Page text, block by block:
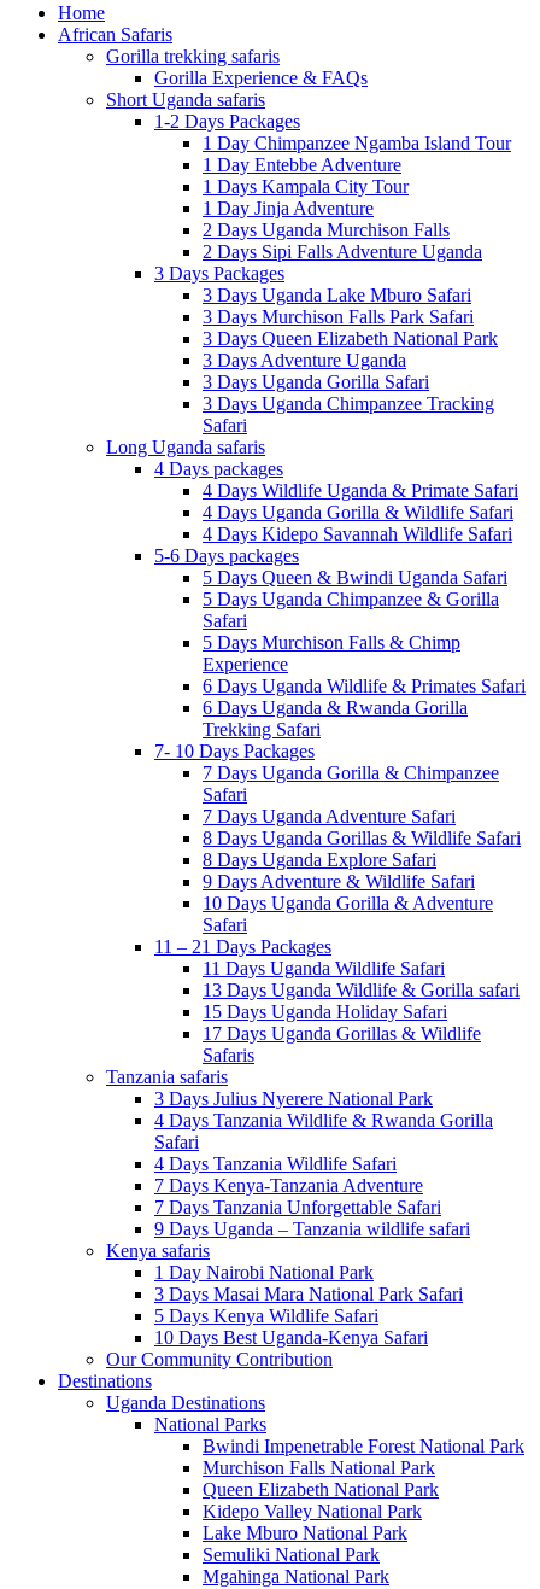
Home
African Safaris
Gorilla trekking safaris
Gorilla Experience & FAQs
Short Uganda safaris
1-2 Days Packages
1 Day Chimpanzee Ngamba Island Tour
1 Day Entebbe Adventure
1 Days Kampala City Tour
1 Day Jinja Adventure
2 Days Uganda Murchison Falls
2 Days Sipi Falls Adventure Uganda
3 Days Packages
3 Days Uganda Lake Mburo Safari
3 Days Murchison Falls Park Safari
3 Days Queen Elizabeth National Park
3 Days Adventure Uganda
3 Days Uganda Gorilla Safari
3 Days Uganda Chimpanzee Tracking
Safari
Long Uganda safaris
4 Days packages
4 Days Wildlife Uganda & Primate Safari
4 Days Uganda Gorilla & Wildlife Safari
4 Days Kidepo Savannah Wildlife Safari
5-6 Days packages
5 Days Queen & Bwindi Uganda Safari
5 Days Uganda Chimpanzee & Gorilla
Safari
5 Days Murchison Falls & Chimp
Experience
6 Days Uganda Wildlife & Primates Safari
6 Days Uganda & Rwanda Gorilla
Trekking Safari
7- 10 Days Packages
7 Days Uganda Gorilla & Chimpanzee
Safari
7 Days Uganda Adventure Safari
8 Days Uganda Gorillas & Wildlife Safari
8 Days Uganda Explore Safari
9 Days Adventure & Wildlife Safari
10 Days Uganda Gorilla & Adventure
Safari
11 – 21 Days Packages
11 Days Uganda Wildlife Safari
13 Days Uganda Wildlife & Gorilla safari
15 Days Uganda Holiday Safari
17 Days Uganda Gorillas & Wildlife
Safaris
Tanzania safaris
3 Days Julius Nyerere National Park
4 Days Tanzania Wildlife & Rwanda Gorilla
Safari
4 Days Tanzania Wildlife Safari
7 Days Kenya-Tanzania Adventure
7 Days Tanzania Unforgettable Safari
9 Days Uganda – Tanzania wildlife safari
Kenya safaris
1 Day Nairobi National Park
3 Days Masai Mara National Park Safari
5 Days Kenya Wildlife Safari
10 Days Best Uganda-Kenya Safari
Our Community Contribution
Destinations
Uganda Destinations
National Parks
Bwindi Impenetrable Forest National Park
Murchison Falls National Park
Queen Elizabeth National Park
Kidepo Valley National Park
Lake Mburo National Park
Semuliki National Park
Mgahinga National Park